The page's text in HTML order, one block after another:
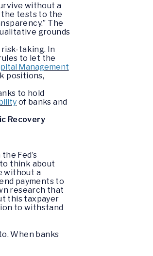
without a
the tests to the
The
grounds
taking. In
to let the
Management
positions,
to hold
of banks and
Recovery
Fed’s
think about
without a
payments to
research that
this taxpayer
to withstand
When banks